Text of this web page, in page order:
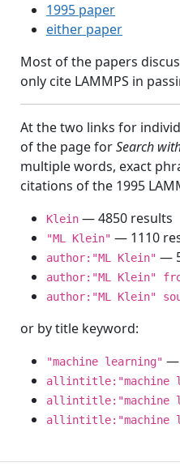
1995 paper
either paper
Most of the papers
only cite LAMMPS in
At the two links for
of the page forSearch
multiple words, exact
citations of the 1995
Klein — 4850 results
"ML Klein" — 1110
author:"ML Klein" —
author:"ML Klein"
author:"ML Klein"
or by title keyword:
"machine learning" —
allintitle:"machine
allintitle:"machine
allintitle:"machine